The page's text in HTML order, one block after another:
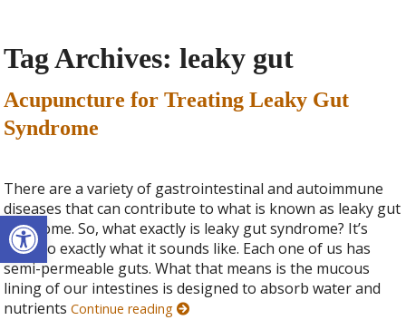
Open toolbar
Tag Archives:leaky gut
Acupuncture for Treating Leaky Gut
Syndrome
There are a variety of gastrointestinal and autoimmune
diseases that can contribute to what is known as leaky gut
syndrome. So, what exactly is leaky gut syndrome? It’s
close to exactly what it sounds like. Each one of us has
semi-permeable guts. What that means is the mucous
lining of our intestines is designed to absorb water and
nutrientsContinue reading